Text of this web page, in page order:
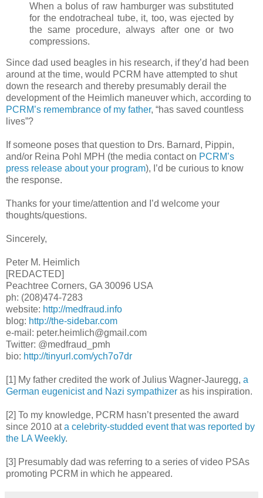
When a bolus of raw hamburger was substituted
for the endotracheal tube, it, too, was ejected by
the same procedure, always after one or two
compressions.
Since dad used beagles in his research, if they’d had been
around at the time, would PCRM have attempted to shut
down the research and thereby presumably derail the
development of the Heimlich maneuver which, according to
PCRM’s remembrance of my father, “has saved countless
lives”?
If someone poses that question to Drs. Barnard, Pippin,
and/or Reina Pohl MPH (the media contact on PCRM’s
press release about your program), I’d be curious to know
the response.
Thanks for your time/attention and I’d welcome your
thoughts/questions.
Sincerely,
Peter M. Heimlich
[REDACTED]
Peachtree Corners, GA 30096 USA
ph: (208)474-7283
website: http://medfraud.info
blog: http://the-sidebar.com
e-mail: peter.heimlich@gmail.com
Twitter: @medfraud_pmh
bio: http://tinyurl.com/ych7o7dr
[1] My father credited the work of Julius Wagner-Jauregg, a
German eugenicist and Nazi sympathizer as his inspiration.
[2] To my knowledge, PCRM hasn’t presented the award
since 2010 ata celebrity-studded event that was reported by
the LA Weekly.
[3] Presumably dad was referring to a series of video PSAs
promoting PCRM in which he appeared.